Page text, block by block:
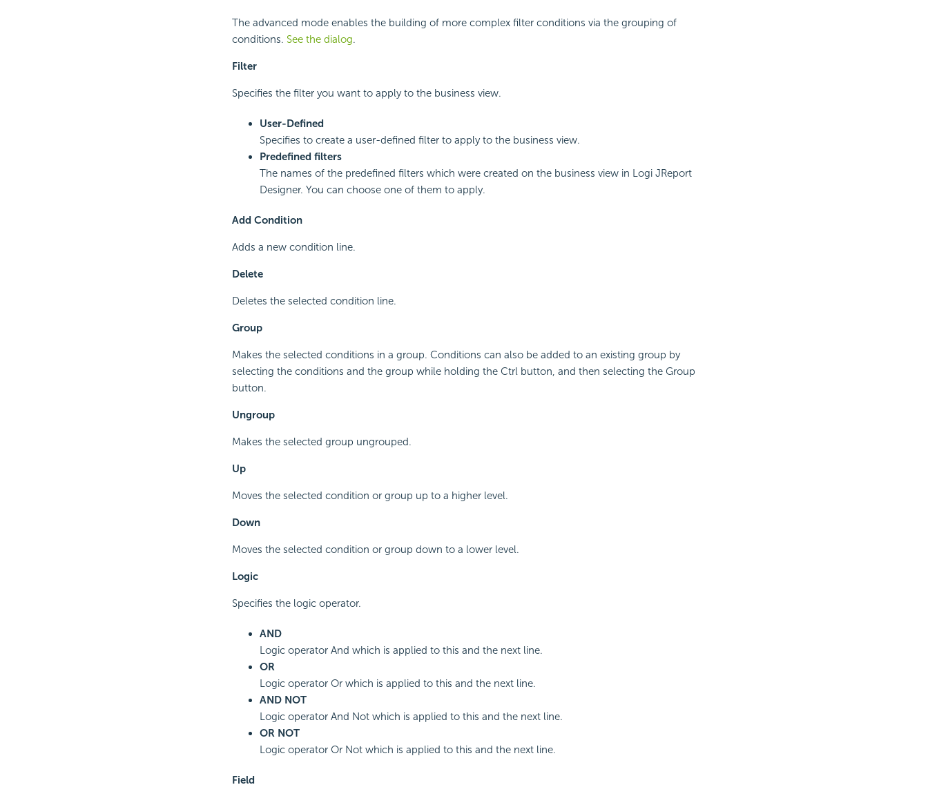
The advanced mode enables the building of more complex filter conditions via the grouping of
conditions. See the dialog.
Filter
Specifies the filter you want to apply to the business view.
User-Defined
Specifies to create a user-defined filter to apply to the business view.
Predefined filters
The names of the predefined filters which were created on the business view in Logi JReport
Designer. You can choose one of them to apply.
Add Condition
Adds a new condition line.
Delete
Deletes the selected condition line.
Group
Makes the selected conditions in a group. Conditions can also be added to an existing group by
selecting the conditions and the group while holding the Ctrl button, and then selecting the Group
button.
Ungroup
Makes the selected group ungrouped.
Up
Moves the selected condition or group up to a higher level.
Down
Moves the selected condition or group down to a lower level.
Logic
Specifies the logic operator.
AND
Logic operator And which is applied to this and the next line.
OR
Logic operator Or which is applied to this and the next line.
AND NOT
Logic operator And Not which is applied to this and the next line.
OR NOT
Logic operator Or Not which is applied to this and the next line.
Field